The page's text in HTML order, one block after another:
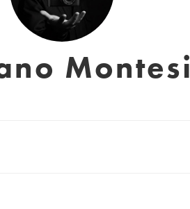
Montesi